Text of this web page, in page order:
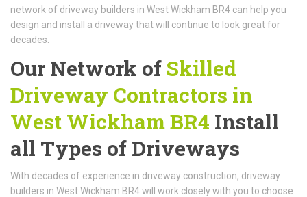
network of driveway builders in West Wickham BR4 can help you
design and install a driveway that will continue to look great for
decades.
Our Network of Skilled
Driveway Contractors in
West Wickham BR4 Install
all Types of Driveways
With decades of experience in driveway construction, driveway
builders in West Wickham BR4 will work closely with you to choose